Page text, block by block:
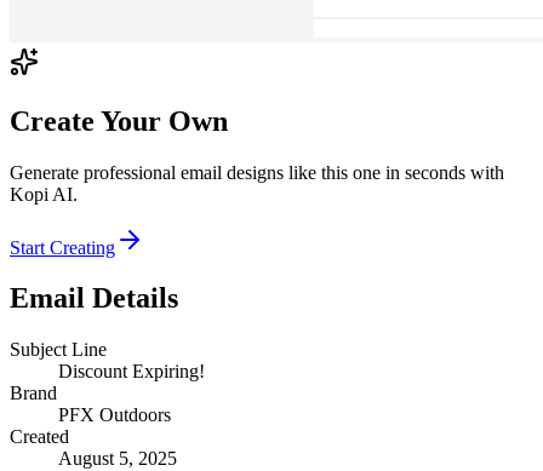
Create Your Own
Generate professional email designs like this one in seconds with
Kopi AI.
Start Creating
Email Details
Subject Line
Discount Expiring!
Brand
PFX Outdoors
Created
August 5, 2025